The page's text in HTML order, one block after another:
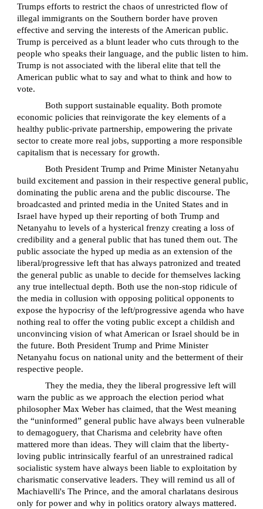
Trumps efforts to restrict the chaos of unrestricted flow of
illegal immigrants on the Southern border have proven
effective and serving the interests of the American public.
Trump is perceived as a blunt leader who cuts through to the
people who speaks their language, and the public listen to him.
Trump is not associated with the liberal elite that tell the
American public what to say and what to think and how to
vote.
Both support sustainable equality. Both promote
economic policies that reinvigorate the key elements of a
healthy public-private partnership, empowering the private
sector to create more real jobs, supporting a more responsible
capitalism that is necessary for growth.
Both President Trump and Prime Minister Netanyahu
build excitement and passion in their respective general public,
dominating the public arena and the public discourse. The
broadcasted and printed media in the United States and in
Israel have hyped up their reporting of both Trump and
Netanyahu to levels of a hysterical frenzy creating a loss of
credibility and a general public that has tuned them out. The
public associate the hyped up media as an extension of the
liberal/progressive left that has always patronized and treated
the general public as unable to decide for themselves lacking
any true intellectual depth. Both use the non-stop ridicule of
the media in collusion with opposing political opponents to
expose the hypocrisy of the left/progressive agenda who have
nothing real to offer the voting public except a childish and
unconvincing vision of what American or Israel should be in
the future. Both President Trump and Prime Minister
Netanyahu focus on national unity and the betterment of their
respective people.
They the media, they the liberal progressive left will
warn the public as we approach the election period what
philosopher Max Weber has claimed, that the West meaning
the “uninformed” general public have always been vulnerable
to demagoguery, that Charisma and celebrity have often
mattered more than ideas. They will claim that the liberty-
loving public intrinsically fearful of an unrestrained radical
socialistic system have always been liable to exploitation by
charismatic conservative leaders. They will remind us all of
Machiavelli's The Prince, and the amoral charlatans desirous
only for power and why in politics oratory always mattered.